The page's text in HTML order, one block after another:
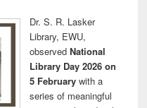
Dr. S. R. Lasker
Library, EWU,
observed National
Library Day 2026 on
5 Februarywith a
series of meaningful